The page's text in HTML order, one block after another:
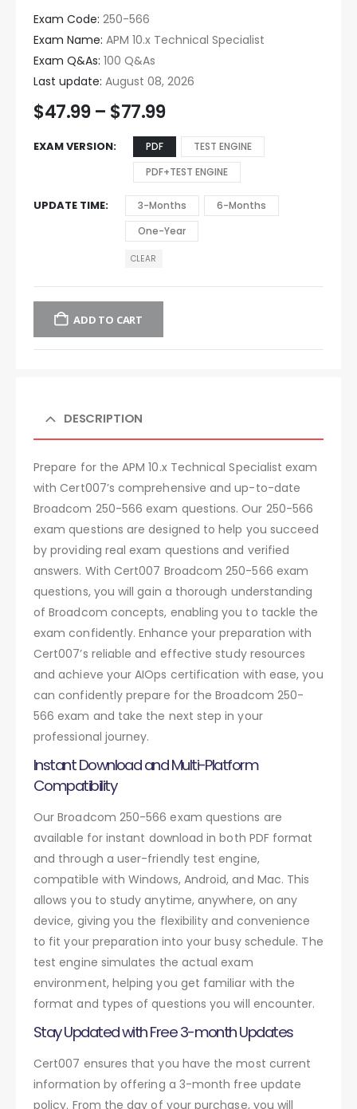
Exam Code: 250-566
Exam Name: APM 10.x Technical Specialist
Exam Q&As: 100 Q&As
Last update: August 08, 2026
$47.99 – $77.99
EXAM VERSION PDF
TEST ENGINE
PDF+TEST ENGINE
UPDATE TIME 3-Months
6-Months
One-Year
CLEAR
ADD TO CART
DESCRIPTION
Prepare for the APM 10.x Technical Specialist exam
with Cert007’s comprehensive and up-to-date
Broadcom 250-566 exam questions. Our 250-566
exam questions are designed to help you succeed
by providing real exam questions and verified
answers. With Cert007 Broadcom 250-566 exam
questions, you will gain a thorough understanding
of Broadcom concepts, enabling you to tackle the
exam confidently. Enhance your preparation with
Cert007’s reliable and effective study resources
and achieve your AIOps certification with ease, you
can confidently prepare for the Broadcom 250-
566 exam and take the next step in your
professional journey.
Instant Download and Multi-Platform
Compatibility
Our Broadcom 250-566 exam questions are
available for instant download in both PDF format
and through a user-friendly test engine,
compatible with Windows, Android, and Mac. This
allows you to study anytime, anywhere, on any
device, giving you the flexibility and convenience
to fit your preparation into your busy schedule. The
test engine simulates the actual exam
environment, helping you get familiar with the
format and types of questions you will encounter.
Stay Updated with Free 3-month Updates
Cert007 ensures that you have the most current
information by offering a 3-month free update
policy. From the day of your purchase, you will